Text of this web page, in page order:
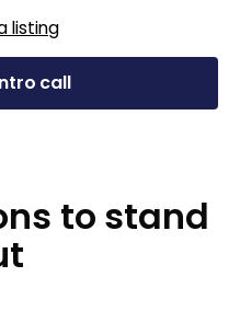
listing
call
to stand